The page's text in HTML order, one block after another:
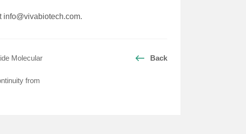
info@vivabiotech.com.
Molecular
from
Back